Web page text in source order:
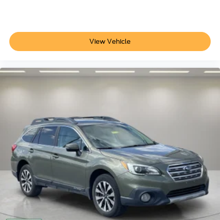
Hill Descent Control
Auto High-beam Headlights
Front fog lights
Fully automatic headlights
Security system
Speed control
2-Speed Active Electronic AutoTrac Transfer Case
Extra Capacity Cooling System
Auto-dimming door mirrors
Black Grille with Black Bowtie Emblem
Black Mirror Caps
View Vehicle